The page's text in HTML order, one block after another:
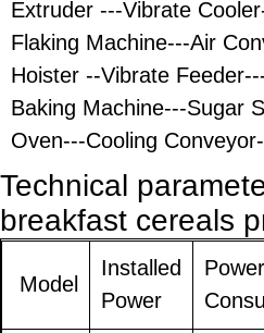
Extruder ---Vibrate
Flaking Machine---Air
Hoister --Vibrate
Baking Machine---Sugar
Oven---Cooling
Technical
breakfast cereals
Model
Installed
Power
Power